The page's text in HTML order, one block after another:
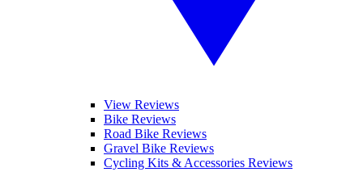
View Reviews
Bike Reviews
Road Bike Reviews
Gravel Bike Reviews
Cycling Kits & Accessories Reviews